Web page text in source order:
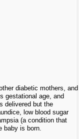
diabetic mothers, and
gestational age, and
delivered but the
low blood sugar
(a condition that
baby is born.